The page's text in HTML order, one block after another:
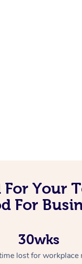
For Your
For
30wks
lost for workplace